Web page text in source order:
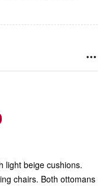
light beige cushions.
chairs. Both ottomans